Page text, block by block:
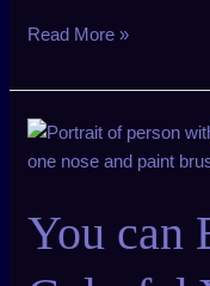
Read More »
You can
You
can
a
Colorful